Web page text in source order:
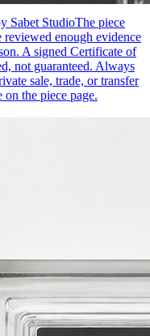
Sabet StudioThe piece
reviewed enough evidence
A signed Certificate of
not guaranteed. Always
sale, trade, or transfer
the piece page.